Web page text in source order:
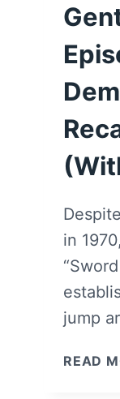
in
jump
READ